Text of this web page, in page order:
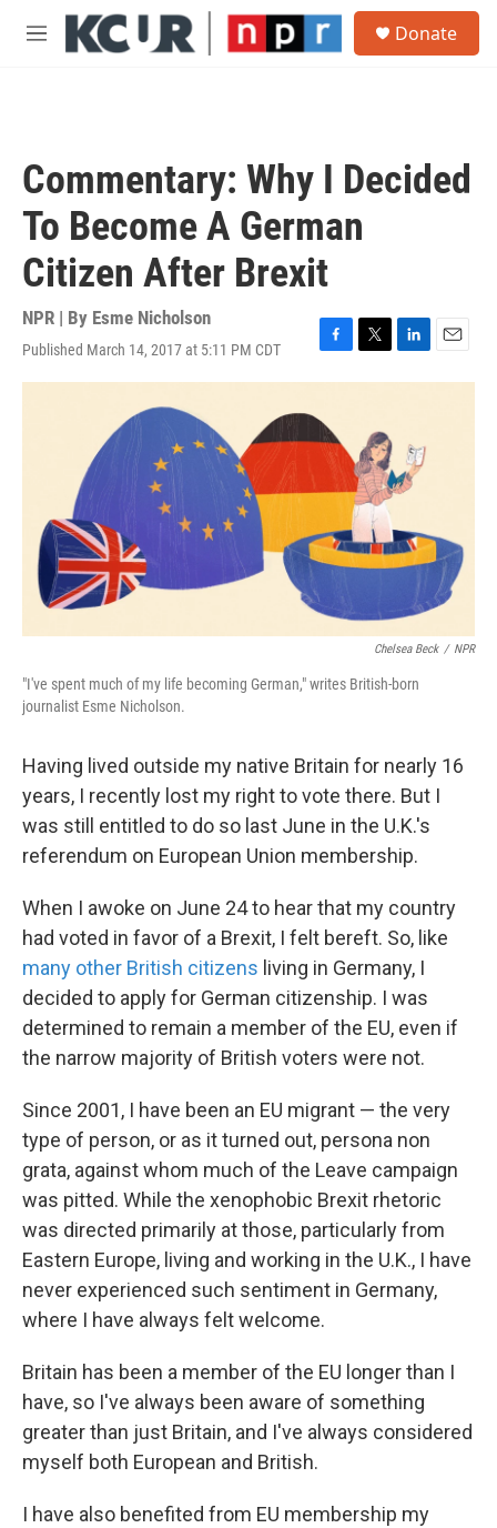
Skip to main content
M
Donate
Commentary: Why I Decided
To Become A German
Citizen After Brexit
NPR | By Esme Nicholson
Published March 14, 2017 at 5:11 PM CDT
F
a
e
b
k
T
w
e
r
L
i
d
I
n
E
m
Chelsea Beck / NPR
"I've spent much of my life becoming German," writes British-born
journalist Esme Nicholson.
Having lived outside my native Britain for nearly 16
years, I recently lost my right to vote there. But I
was still entitled to do so last June in the U.K.'s
referendum on European Union membership.
When I awoke on June 24 to hear that my country
had voted in favor of a Brexit, I felt bereft. So, like
many other British citizens living in Germany, I
decided to apply for German citizenship. I was
determined to remain a member of the EU, even if
the narrow majority of British voters were not.
Since 2001, I have been an EU migrant — the very
type of person, or as it turned out, persona non
grata, against whom much of the Leave campaign
was pitted. While the xenophobic Brexit rhetoric
was directed primarily at those, particularly from
Eastern Europe, living and working in the U.K., I have
never experienced such sentiment in Germany,
where I have always felt welcome.
Britain has been a member of the EU longer than I
have, so I've always been aware of something
greater than just Britain, and I've always considered
myself both European and British.
I have also benefited from EU membership my